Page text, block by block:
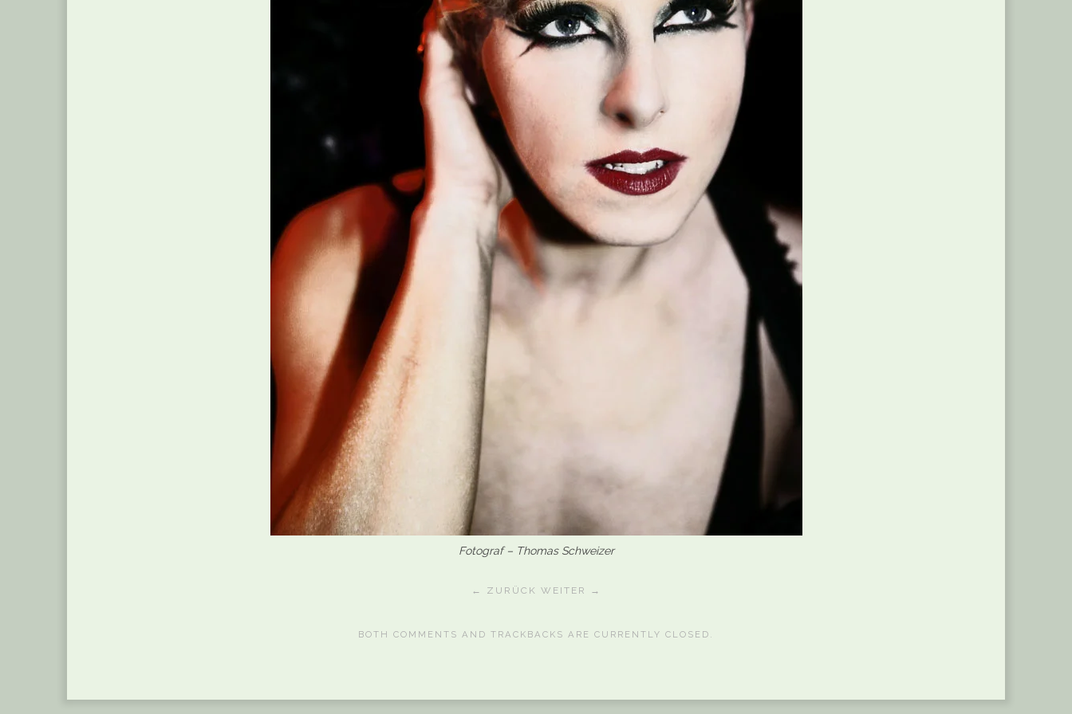
Fotograf – Thomas Schweizer
← ZURÜCK WEITER →
BOTH COMMENTS AND TRACKBACKS ARE CURRENTLY CLOSED.